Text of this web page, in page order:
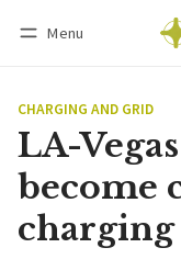
Menu
CHARGING AND GRID
LA-
become